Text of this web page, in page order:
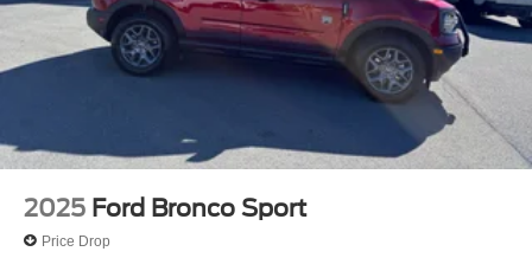
2025 Ford Bronco Sport
Price Drop